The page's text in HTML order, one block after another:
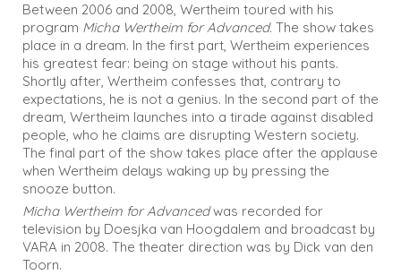
Between 2006 and 2008, Wertheim toured with his
program Micha Wertheim for Advanced. The show takes
place in a dream. In the first part, Wertheim experiences
his greatest fear: being on stage without his pants.
Shortly after, Wertheim confesses that, contrary to
expectations, he is not a genius. In the second part of the
dream, Wertheim launches into a tirade against disabled
people, who he claims are disrupting Western society.
The final part of the show takes place after the applause
when Wertheim delays waking up by pressing the
snooze button.
Micha Wertheim for Advancedwas recorded for
television by Doesjka van Hoogdalem and broadcast by
VARA in 2008. The theater direction was by Dick van den
Toorn.